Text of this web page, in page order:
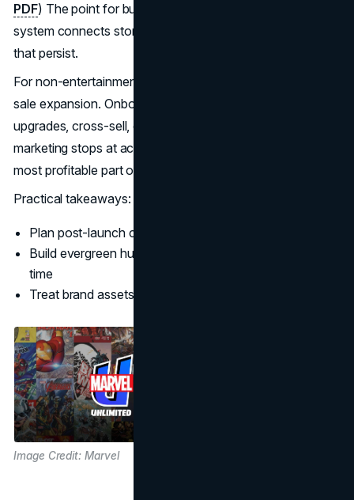
PDF) The point for business readers is that the marketing
system connects storytelling to monetization pathways
that persist.
For non-entertainment companies, the equivalent is post-
sale expansion. Onboarding, customer education,
upgrades, cross-sell, community, and renewal. If
marketing stops at acquisition, the company misses the
most profitable part of the curve.
Practical takeaways:
Plan post-launch content and retention upfront
Build evergreen hubs that keep intent captured over
time
Treat brand assets as reusable, not disposable
Image Credit: Marvel